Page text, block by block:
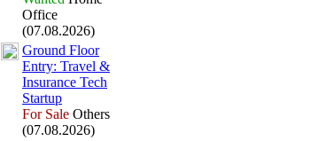
Office
(07.08.2026)
Ground Floor
Entry: Travel &
Insurance Tech
Startup
For Sale Others
(07.08.2026)